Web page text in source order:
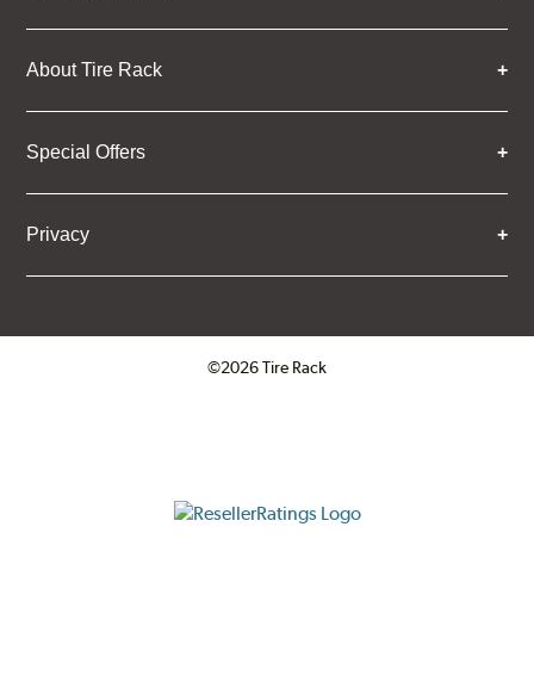
About Tire Rack
Special Offers
Privacy
©2026 Tire Rack
ResellerRatings